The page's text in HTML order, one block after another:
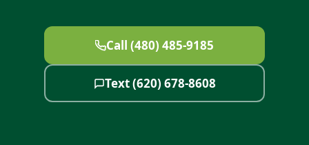
Call (480) 485-9185
Text (620) 678-8608